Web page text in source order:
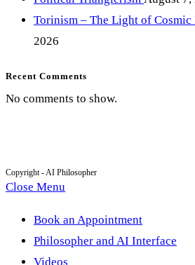
Torinism – The Light of
2026
Recent Comments
No comments to show.
Copyright - AI Philosopher
Close Menu
Book an Appointment
Philosopher and AI Interface
Videos